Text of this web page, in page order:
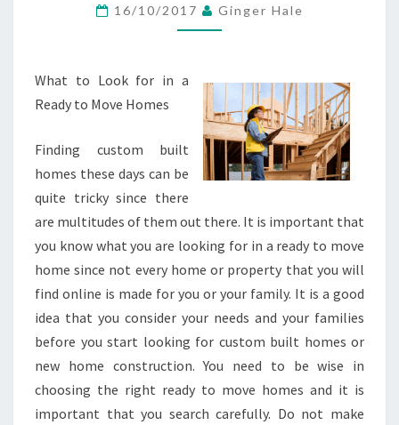
–
16/10/2017 Ginger Hale
What to Look for in a
Ready to Move Homes
Finding custom built
homes these days can be
quite tricky since there
are multitudes of them out there. It is important that
you know what you are looking for in a ready to move
home since not every home or property that you will
find online is made for you or your family. It is a good
idea that you consider your needs and your families
before you start looking for custom built homes or
new home construction. You need to be wise in
choosing the right ready to move homes and it is
important that you search carefully. Do not make